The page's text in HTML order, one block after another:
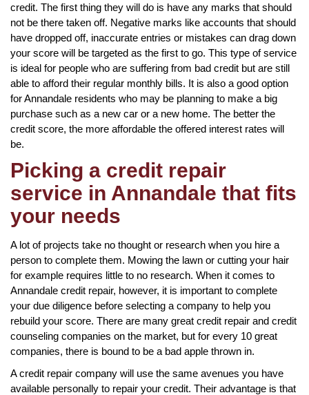
credit. The first thing they will do is have any marks that should
not be there taken off. Negative marks like accounts that should
have dropped off, inaccurate entries or mistakes can drag down
your score will be targeted as the first to go. This type of service
is ideal for people who are suffering from bad credit but are still
able to afford their regular monthly bills. It is also a good option
for Annandale residents who may be planning to make a big
purchase such as a new car or a new home. The better the
credit score, the more affordable the offered interest rates will
be.
Picking a credit repair
service in Annandale that fits
your needs
A lot of projects take no thought or research when you hire a
person to complete them. Mowing the lawn or cutting your hair
for example requires little to no research. When it comes to
Annandale credit repair, however, it is important to complete
your due diligence before selecting a company to help you
rebuild your score. There are many great credit repair and credit
counseling companies on the market, but for every 10 great
companies, there is bound to be a bad apple thrown in.
A credit repair company will use the same avenues you have
available personally to repair your credit. Their advantage is that